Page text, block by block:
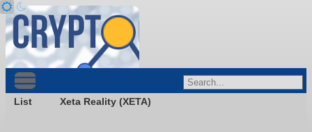
List Xeta Reality (XETA)